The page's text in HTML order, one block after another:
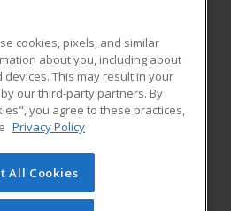
RESOURCES
Student Blog
of Cengage Learning. All rights
this site cannot be reproduced or
cookies, pixels, and similar
about you, including about
This may result in your
our third-party partners. By
you agree to these practices,
Privacy Policy
All Cookies